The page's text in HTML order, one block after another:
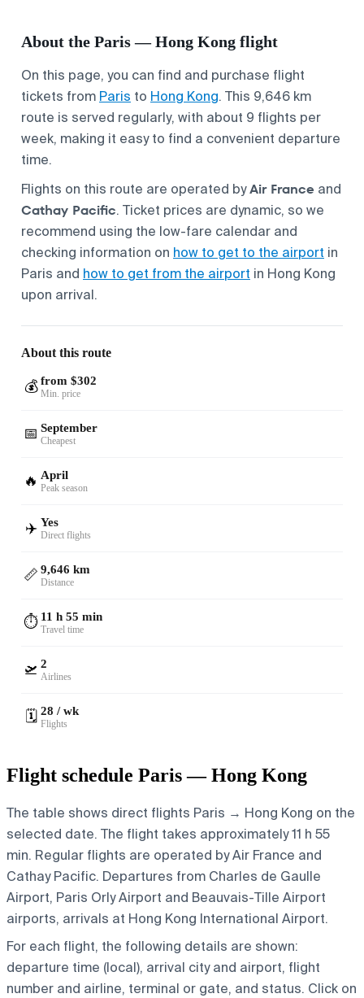
About the Paris — Hong Kong flight
On this page, you can find and purchase flight
tickets from Paris to Hong Kong. This 9,646 km
route is served regularly, with about 9 flights per
week, making it easy to find a convenient departure
time.
Flights on this route are operated byAir France and
Cathay Pacific. Ticket prices are dynamic, so we
recommend using the low-fare calendar and
checking information on how to get to the airport in
Paris and how to get from the airport in Hong Kong
upon arrival.
About this route
💰 from $302
Min. price
📅 September
Cheapest
🔥 April
Peak season
✈️ Yes
Direct flights
📏 9,646 km
Distance
⏱️ 11 h 55 min
Travel time
🛫 2
Airlines
🗓️ 28 / wk
Flights
Flight schedule Paris — Hong Kong
The table shows direct flights Paris → Hong Kong on the
selected date. The flight takes approximately 11 h 55
min. Regular flights are operated by Air France and
Cathay Pacific. Departures from Charles de Gaulle
Airport, Paris Orly Airport and Beauvais-Tille Airport
airports, arrivals at Hong Kong International Airport.
For each flight, the following details are shown:
departure time (local), arrival city and airport, flight
number and airline, terminal or gate, and status. Click on